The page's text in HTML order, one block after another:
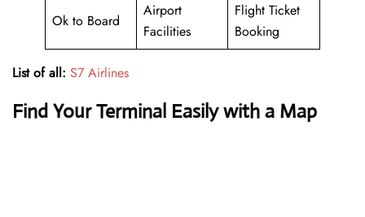
Ok to Board
Airport
Facilities
Flight Ticket
Booking
List of all: S7 Airlines
Find Your Terminal Easily with a Map